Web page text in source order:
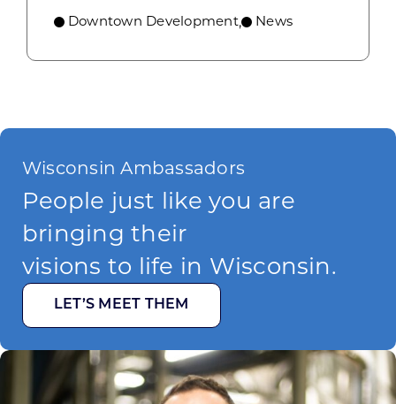
Downtown Development, News
Wisconsin Ambassadors
People just like you are
bringing their
visions to life in Wisconsin.
LET’S MEET THEM